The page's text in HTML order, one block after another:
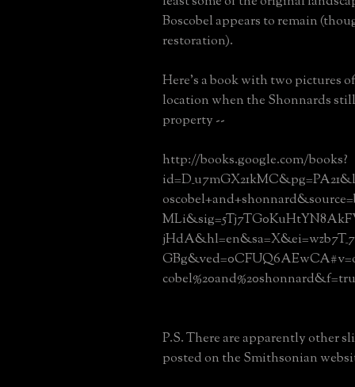
Boscobel appears to remain
restoration).
Here's a book with two pictures
location when the Shonnards
property --
http://books.google.com/books?
P.S. There are apparently other
posted on the Smithsonian